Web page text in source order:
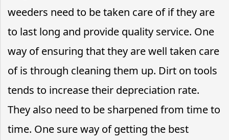
weeders need to be taken care of if they are
to last long and provide quality service. One
way of ensuring that they are well taken care
of is through cleaning them up. Dirt on tools
tends to increase their depreciation rate.
They also need to be sharpened from time to
time. One sure way of getting the best